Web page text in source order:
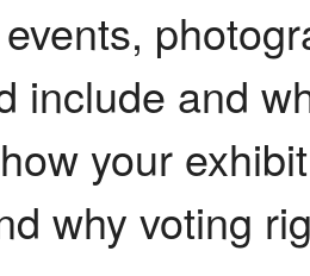
include and
your
why voting